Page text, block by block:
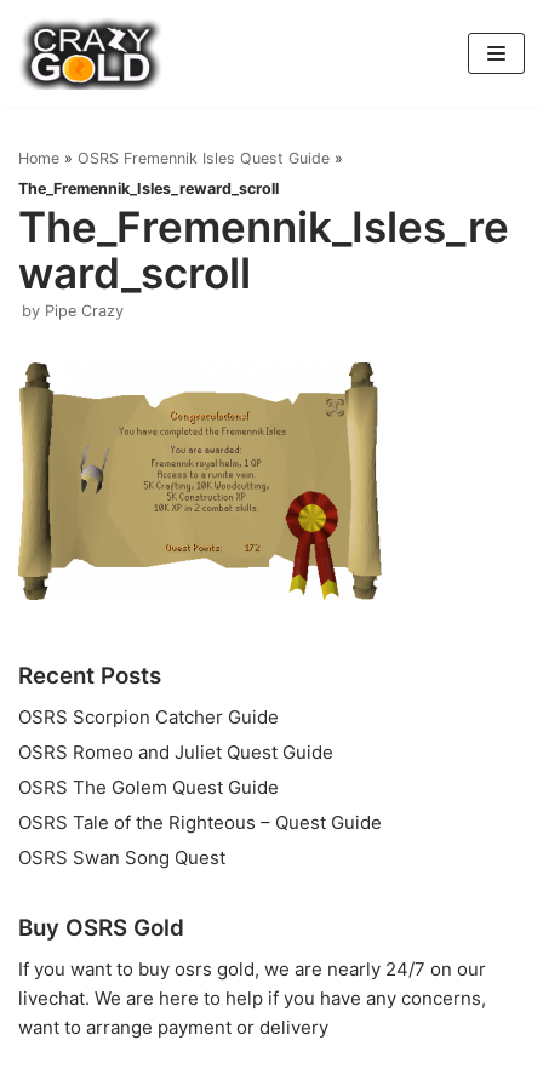
Skip
to
content
Home » OSRS Fremennik Isles Quest Guide »
The_Fremennik_Isles_reward_scroll
The_Fremennik_Isles_re
ward_scroll
by Pipe Crazy
Recent Posts
OSRS Scorpion Catcher Guide
OSRS Romeo and Juliet Quest Guide
OSRS The Golem Quest Guide
OSRS Tale of the Righteous – Quest Guide
OSRS Swan Song Quest
Buy OSRS Gold
If you want to buy osrs gold, we are nearly 24/7 on our
livechat. We are here to help if you have any concerns,
want to arrange payment or delivery